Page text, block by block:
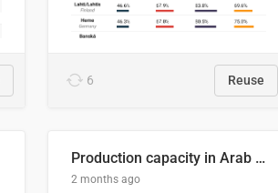
6 Reuse
Production capacity in Arab States
2 months ago